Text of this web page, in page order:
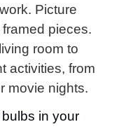
Picture
pieces.
room to
activities, from
movie nights.
in your